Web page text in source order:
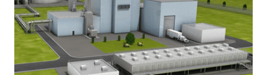
Power
Plants